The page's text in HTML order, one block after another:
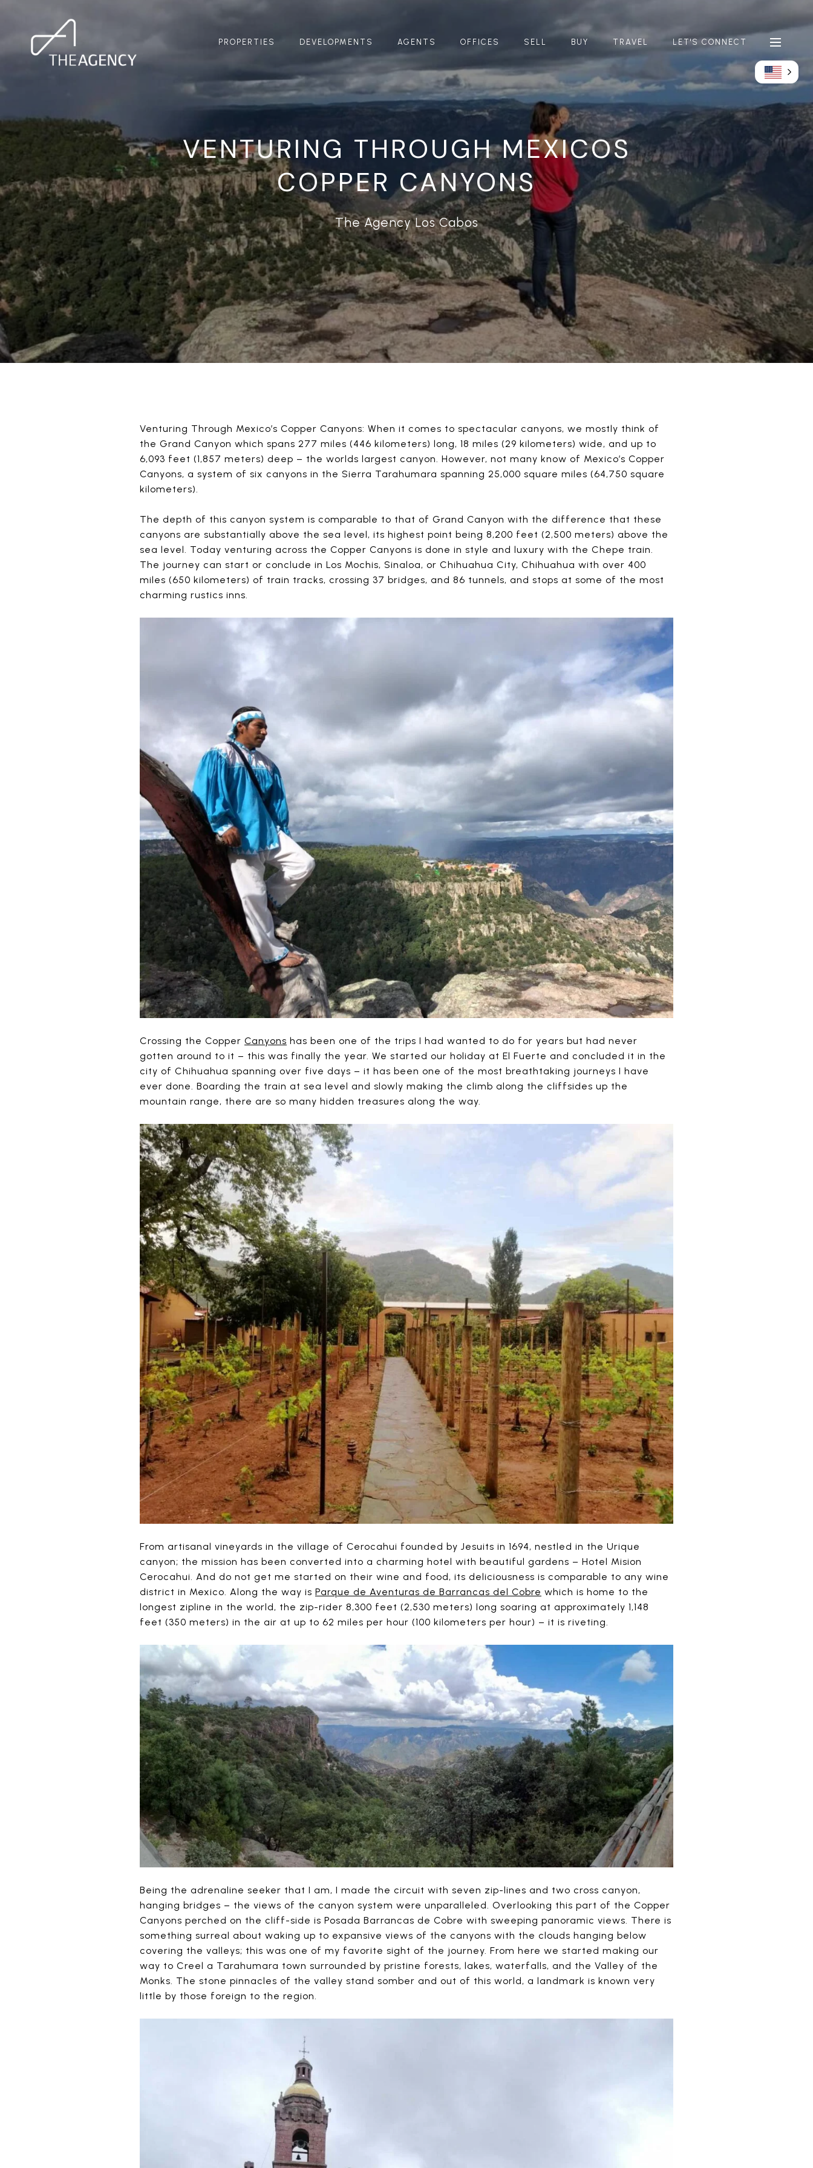
PROPERTIES DEVELOPMENTS AGENTS OFFICES SELL BUY TRAVEL LET'S CONNECT
VENTURING THROUGH MEXICOS
COPPER CANYONS
The Agency Los Cabos
Venturing Through Mexico’s Copper Canyons: When it comes to spectacular canyons, we mostly think of
the Grand Canyon which spans 277 miles (446 kilometers) long, 18 miles (29 kilometers) wide, and up to
6,093 feet (1,857 meters) deep – the worlds largest canyon. However, not many know of Mexico’s Copper
Canyons, a system of six canyons in the Sierra Tarahumara spanning 25,000 square miles (64,750 square
kilometers).
The depth of this canyon system is comparable to that of Grand Canyon with the difference that these
canyons are substantially above the sea level, its highest point being 8,200 feet (2,500 meters) above the
sea level. Today venturing across the Copper Canyons is done in style and luxury with the Chepe train.
The journey can start or conclude in Los Mochis, Sinaloa, or Chihuahua City, Chihuahua with over 400
miles (650 kilometers) of train tracks, crossing 37 bridges, and 86 tunnels, and stops at some of the most
charming rustics inns.
Crossing the Copper Canyons has been one of the trips I had wanted to do for years but had never
gotten around to it – this was finally the year. We started our holiday at El Fuerte and concluded it in the
city of Chihuahua spanning over five days – it has been one of the most breathtaking journeys I have
ever done. Boarding the train at sea level and slowly making the climb along the cliffsides up the
mountain range, there are so many hidden treasures along the way.
From artisanal vineyards in the village of Cerocahui founded by Jesuits in 1694, nestled in the Urique
canyon; the mission has been converted into a charming hotel with beautiful gardens – Hotel Mision
Cerocahui. And do not get me started on their wine and food, its deliciousness is comparable to any wine
district in Mexico. Along the way is Parque de Aventuras de Barrancas del Cobre which is home to the
longest zipline in the world, the zip-rider 8,300 feet (2,530 meters) long soaring at approximately 1,148
feet (350 meters) in the air at up to 62 miles per hour (100 kilometers per hour) – it is riveting.
Being the adrenaline seeker that I am, I made the circuit with seven zip-lines and two cross canyon,
hanging bridges – the views of the canyon system were unparalleled. Overlooking this part of the Copper
Canyons perched on the cliff-side is Posada Barrancas de Cobre with sweeping panoramic views. There is
something surreal about waking up to expansive views of the canyons with the clouds hanging below
covering the valleys; this was one of my favorite sight of the journey. From here we started making our
way to Creel a Tarahumara town surrounded by pristine forests, lakes, waterfalls, and the Valley of the
Monks. The stone pinnacles of the valley stand somber and out of this world, a landmark is known very
little by those foreign to the region.